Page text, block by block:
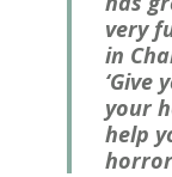
very
in
‘Give
your
help